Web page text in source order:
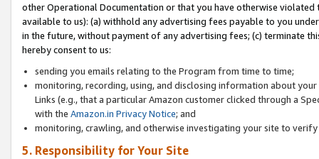
other Operational Documentation or that you have otherwise
available to us): (a) withhold any advertising fees payable to you
in the future, without payment of any advertising fees; (c) terminate
hereby consent to us:
sending you emails relating to the Program from time to time;
monitoring, recording, using, and disclosing information about
Links (e.g., that a particular Amazon customer clicked through a
with the Amazon.in Privacy Notice; and
monitoring, crawling, and otherwise investigating your site to
5. Responsibility for Your Site